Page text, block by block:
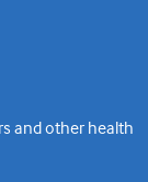
and other health